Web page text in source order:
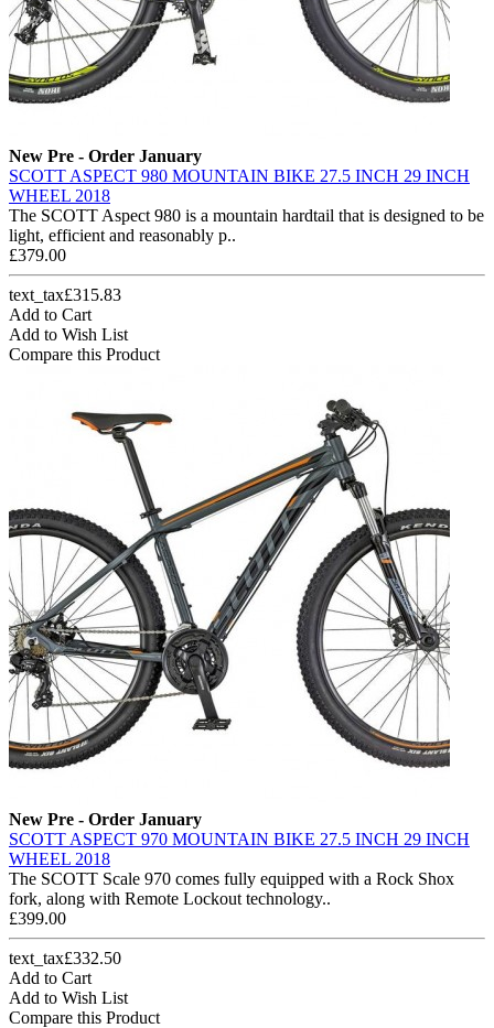
New Pre - Order January
SCOTT ASPECT 980 MOUNTAIN BIKE 27.5 INCH 29 INCH
WHEEL 2018
The SCOTT Aspect 980 is a mountain hardtail that is designed to be
light, efficient and reasonably p..
£379.00
text_tax£315.83
Add to Cart
Add to Wish List
Compare this Product
New Pre - Order January
SCOTT ASPECT 970 MOUNTAIN BIKE 27.5 INCH 29 INCH
WHEEL 2018
The SCOTT Scale 970 comes fully equipped with a Rock Shox
fork, along with Remote Lockout technology..
£399.00
text_tax£332.50
Add to Cart
Add to Wish List
Compare this Product